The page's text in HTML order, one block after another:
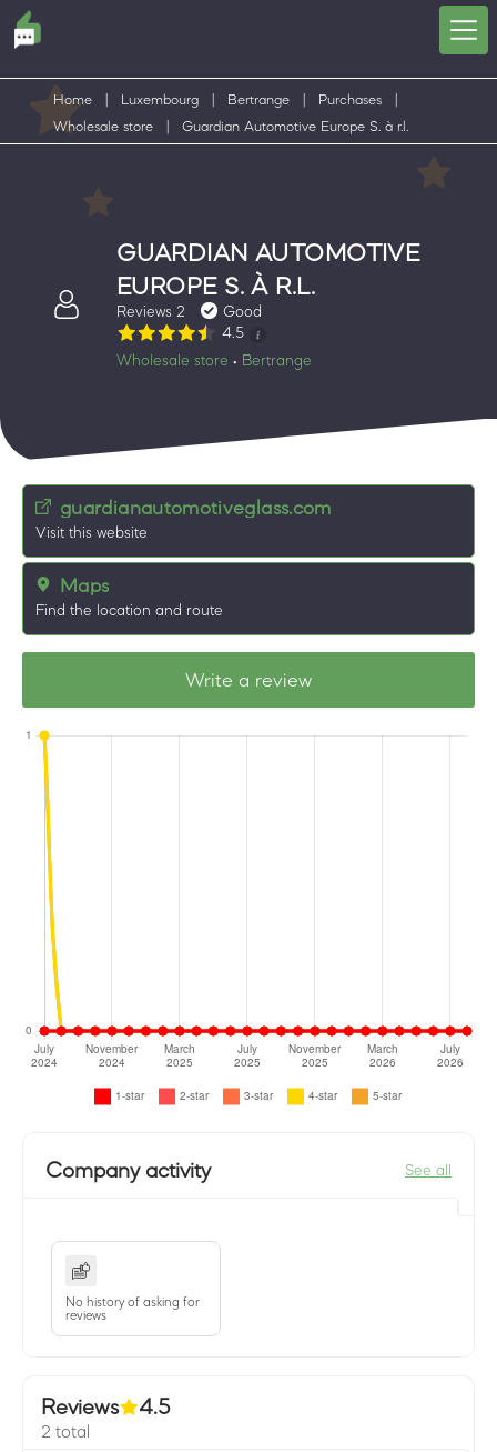
Home Luxembourg Bertrange Purchases
Wholesale store
Guardian Automotive Europe S. à r.l.
GUARDIAN AUTOMOTIVE
EUROPE S. À R.L.
Reviews 2
Good
4.5
Wholesale store • Bertrange
guardianautomotiveglass.com
Visit this website
Maps
Find the location and route
Write a review
Company activity See all
No history of asking for
reviews
Reviews 4.5
2 total